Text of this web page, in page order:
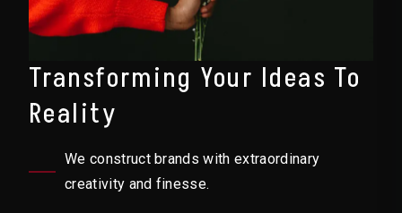
Transforming Your Ideas To
Reality
We construct brands with extraordinary
creativity and finesse.